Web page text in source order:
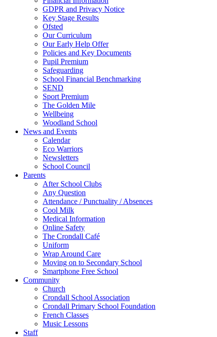
GDPR and Privacy Notice
Key Stage Results
Ofsted
Our Curriculum
Our Early Help Offer
Policies and Key Documents
Pupil Premium
Safeguarding
School Financial Benchmarking
SEND
Sport Premium
The Golden Mile
Wellbeing
Woodland School
News and Events
Calendar
Eco Warriors
Newsletters
School Council
Parents
After School Clubs
Any Question
Attendance / Punctuality / Absences
Cool Milk
Medical Information
Online Safety
The Crondall Café
Uniform
Wrap Around Care
Moving on to Secondary School
Smartphone Free School
Community
Church
Crondall School Association
Crondall Primary School Foundation
French Classes
Music Lessons
Staff